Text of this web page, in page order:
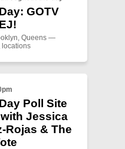
GOTV
Queens —
locations
Poll Site
Jessica
Rojas & The